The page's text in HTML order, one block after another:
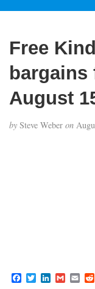
Free
bargains
August
by Steve Weber on
F T L G E